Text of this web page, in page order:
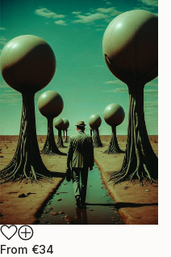
From €34